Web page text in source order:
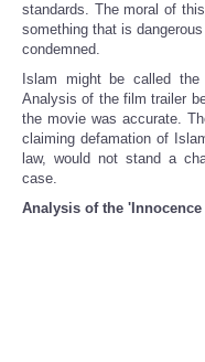
standards. The moral of
something that is
condemned.
Islam might be called
Analysis of the film trailer
the movie was accurate.
claiming defamation of
law, would not stand a
case.
Analysis of the